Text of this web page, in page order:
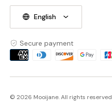
English
Secure payment
Payment
© 2026 Mooijane. All rights reserved